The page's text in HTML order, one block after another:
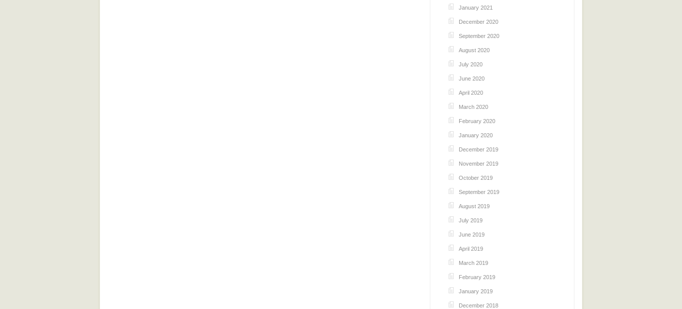
January 2021
December 2020
September 2020
August 2020
July 2020
June 2020
April 2020
March 2020
February 2020
January 2020
December 2019
November 2019
October 2019
September 2019
August 2019
July 2019
June 2019
April 2019
March 2019
February 2019
January 2019
December 2018